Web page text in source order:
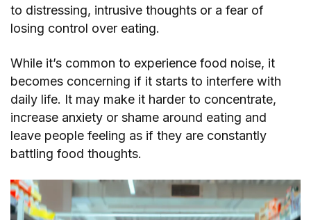
to distressing, intrusive thoughts or a fear of
losing control over eating.
While it’s common to experience food noise, it
becomes concerning if it starts to interfere with
daily life. It may make it harder to concentrate,
increase anxiety or shame around eating and
leave people feeling as if they are constantly
battling food thoughts.